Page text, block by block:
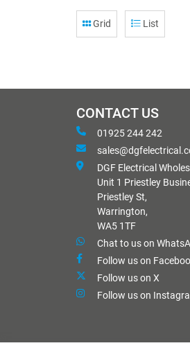
Grid List
CONTACT US
01925 244 242
DGF Electrical
Unit 1 Priestley
Priestley St,
Warrington,
WA5 1TF
Chat to us on
Follow us on
Follow us on X
Follow us on